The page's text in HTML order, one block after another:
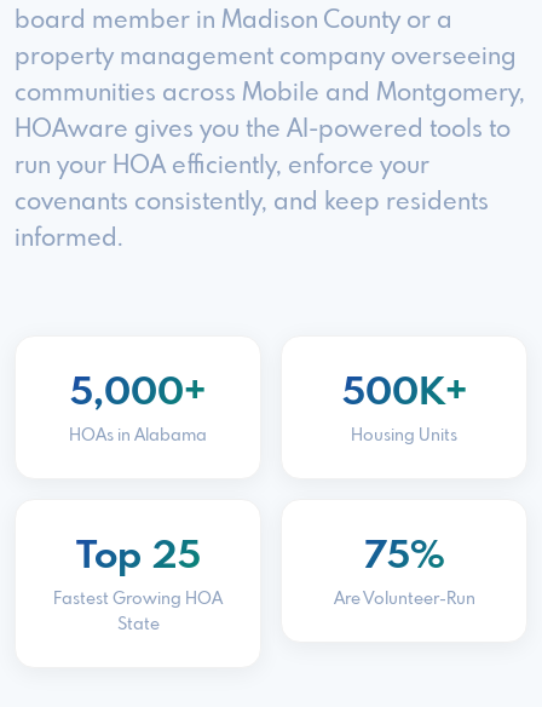
board member in Madison County or a
property management company overseeing
communities across Mobile and Montgomery,
HOAware gives you the AI-powered tools to
run your HOA efficiently, enforce your
covenants consistently, and keep residents
informed.
5,000+
HOAs in Alabama
500K+
Housing Units
Top 25
Fastest Growing HOA
State
75%
Are Volunteer-Run